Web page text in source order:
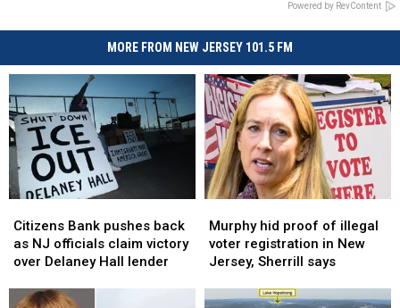
Powered by RevContent
MORE FROM NEW JERSEY 101.5 FM
Bank
pushes
back
NJ
Citizens Bank pushes back
as NJ officials claim victory
over Delaney Hall lender
Bank
pushes
back
NJ
hid
proof
of
voter
Murphy hid proof of illegal
voter registration in New
Jersey, Sherrill says
hid
proof
of
voter